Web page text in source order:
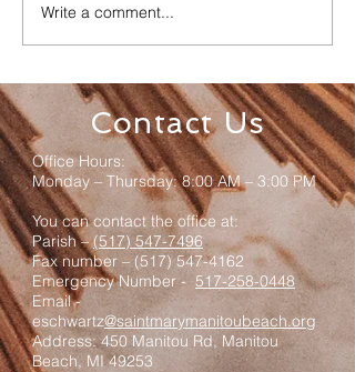
Senior Appreciation
Write a comment...
Contact Us
Office Hours:
Monday – Thursday: 8:00 AM – 3:00 PM
You can contact the office at:
Parish –(517) 547-7496
Fax number –(517) 547-4162
Emergency Number - 517-258-0448
Email -
eschwartz@saintmarymanitoubeach.org
Address: 450 Manitou Rd, Manitou
Beach, MI 49253